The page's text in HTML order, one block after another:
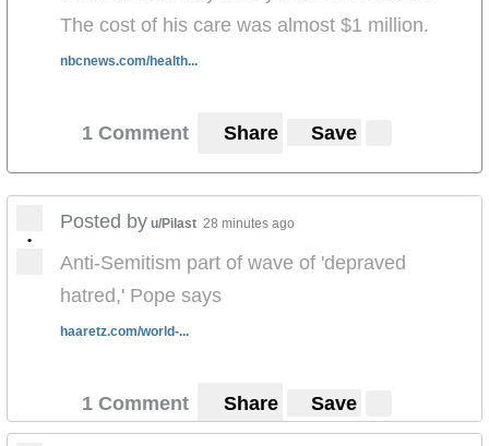
The cost of his care was almost $1 million.
nbcnews.com/health...
1 Comment Share Save
•
Posted by u/Pilast 28 minutes ago
Anti-Semitism part of wave of 'depraved
hatred,' Pope says
haaretz.com/world-...
1 Comment Share Save